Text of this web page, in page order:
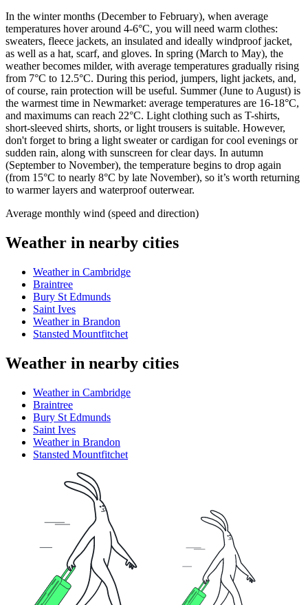
In the winter months (December to February), when average
temperatures hover around 4-6°C, you will need warm clothes:
sweaters, fleece jackets, an insulated and ideally windproof jacket,
as well as a hat, scarf, and gloves. In spring (March to May), the
weather becomes milder, with average temperatures gradually rising
from 7°C to 12.5°C. During this period, jumpers, light jackets, and,
of course, rain protection will be useful. Summer (June to August) is
the warmest time in Newmarket: average temperatures are 16-18°C,
and maximums can reach 22°C. Light clothing such as T-shirts,
short-sleeved shirts, shorts, or light trousers is suitable. However,
don't forget to bring a light sweater or cardigan for cool evenings or
sudden rain, along with sunscreen for clear days. In autumn
(September to November), the temperature begins to drop again
(from 15°C to nearly 8°C by late November), so it’s worth returning
to warmer layers and waterproof outerwear.
Average monthly wind (speed and direction)
Weather in nearby cities
Weather in Cambridge
Braintree
Bury St Edmunds
Saint Ives
Weather in Brandon
Stansted Mountfitchet
Weather in nearby cities
Weather in Cambridge
Braintree
Bury St Edmunds
Saint Ives
Weather in Brandon
Stansted Mountfitchet